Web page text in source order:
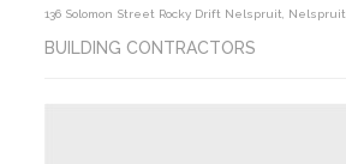
136 Solomon Street Rocky Drift Nelspruit, Nelspruit
BUILDING CONTRACTORS